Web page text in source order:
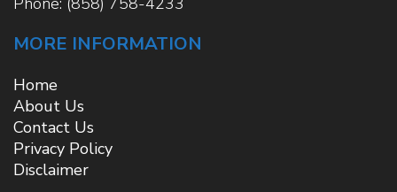
MORE INFORMATION
Home
About Us
Contact Us
Privacy Policy
Disclaimer